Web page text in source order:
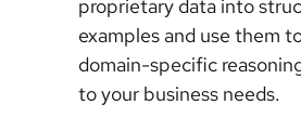
proprietary data into
examples and use them
domain-specific
to your business needs.